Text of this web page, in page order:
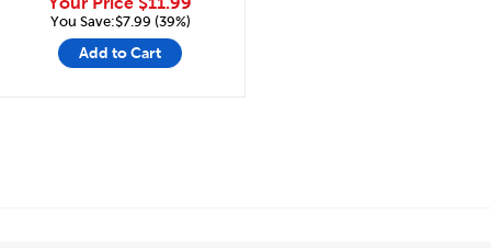
You Save:$7.99 (39%)
Add to Cart